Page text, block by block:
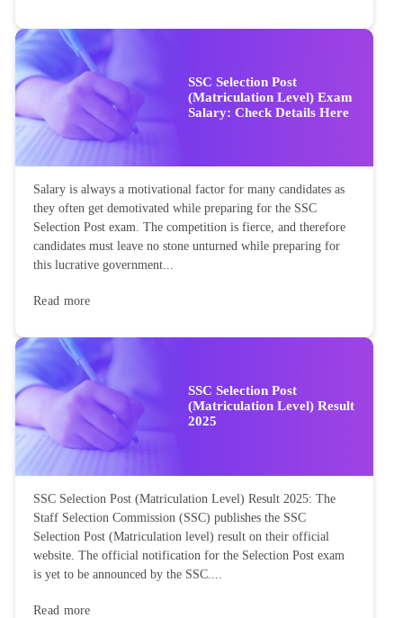
SSC Selection Post
(Matriculation Level) Exam
Salary: Check Details Here
Salary is always a motivational factor for many candidates as
they often get demotivated while preparing for the SSC
Selection Post exam. The competition is fierce, and therefore
candidates must leave no stone unturned while preparing for
this lucrative government...
Read more
SSC Selection Post
(Matriculation Level) Result
2025
SSC Selection Post (Matriculation Level) Result 2025: The
Staff Selection Commission (SSC) publishes the SSC
Selection Post (Matriculation level) result on their official
website. The official notification for the Selection Post exam
is yet to be announced by the SSC....
Read more